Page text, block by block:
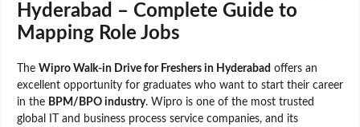
Hyderabad – Complete Guide to
Mapping Role Jobs
The Wipro Walk-in Drive for Freshers in Hyderabad offers an
excellent opportunity for graduates who want to start their career
in the BPM/BPO industry. Wipro is one of the most trusted
global IT and business process service companies, and its